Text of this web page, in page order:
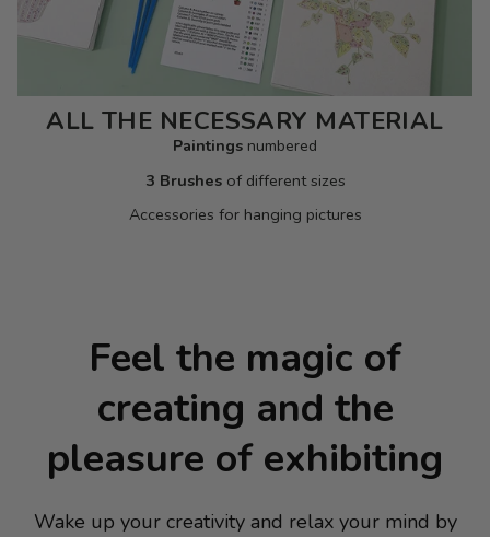
ALL THE NECESSARY MATERIAL
Paintings numbered
3 Brushes of different sizes
Accessories for hanging pictures
Feel the magic of
creating and the
pleasure of exhibiting
Wake up your creativity and relax your mind by